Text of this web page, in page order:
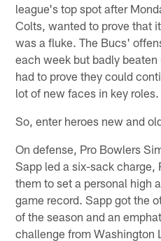
league's top spot after
Colts, wanted to prove that
was a fluke. The Bucs'
each week but badly beaten
had to prove they could
lot of new faces in key roles.
So, enter heroes new and
On defense, Pro Bowlers
Sapp led a six-sack charge,
them to set a personal high
game record. Sapp got the
of the season and an
challenge from Washington